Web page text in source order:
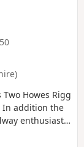
Howes Rigg
In addition the
enthusiasts